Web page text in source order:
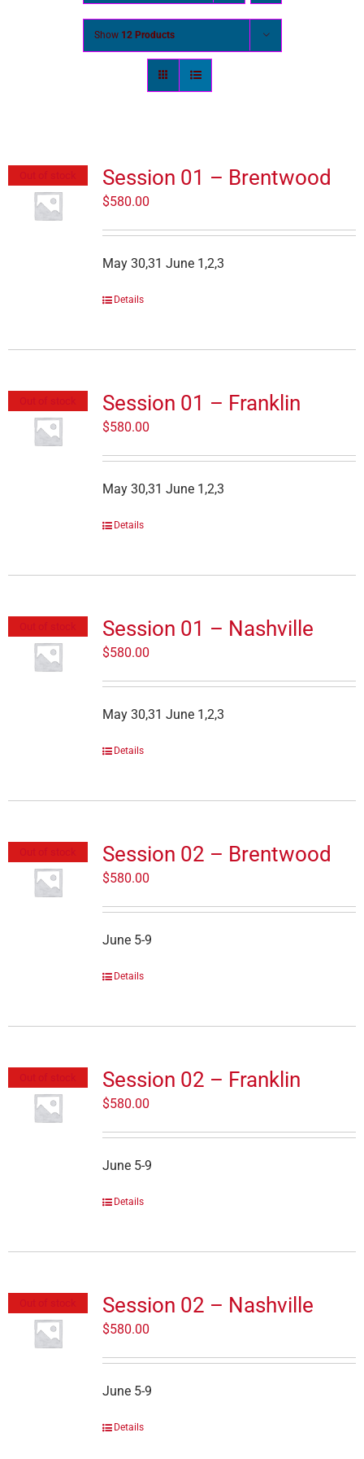
Show 12 Products
Session 01 – Brentwood
$580.00
May 30,31 June 1,2,3
Details
Session 01 – Franklin
$580.00
May 30,31 June 1,2,3
Details
Session 01 – Nashville
$580.00
May 30,31 June 1,2,3
Details
Session 02 – Brentwood
$580.00
June 5-9
Details
Session 02 – Franklin
$580.00
June 5-9
Details
Session 02 – Nashville
$580.00
June 5-9
Details